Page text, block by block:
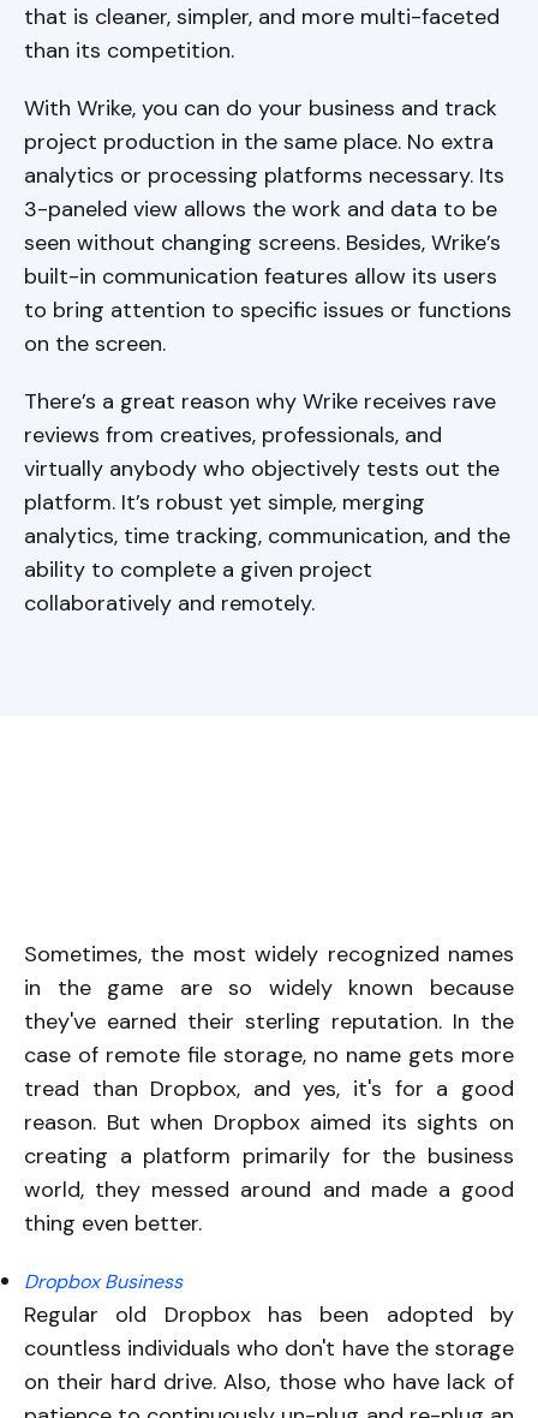
that is cleaner, simpler, and more multi-faceted
than its competition.
With Wrike, you can do your business and track
project production in the same place. No extra
analytics or processing platforms necessary. Its
3-paneled view allows the work and data to be
seen without changing screens. Besides, Wrike’s
built-in communication features allow its users
to bring attention to specific issues or functions
on the screen.
There’s a great reason why Wrike receives rave
reviews from creatives, professionals, and
virtually anybody who objectively tests out the
platform. It’s robust yet simple, merging
analytics, time tracking, communication, and the
ability to complete a given project
collaboratively and remotely.
Sometimes, the most widely recognized names
in the game are so widely known because
they've earned their sterling reputation. In the
case of remote file storage, no name gets more
tread than Dropbox, and yes, it's for a good
reason. But when Dropbox aimed its sights on
creating a platform primarily for the business
world, they messed around and made a good
thing even better.
Dropbox Business
Regular old Dropbox has been adopted by
countless individuals who don't have the storage
on their hard drive. Also, those who have lack of